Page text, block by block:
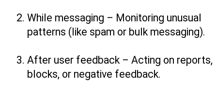
While messaging – Monitoring unusual
patterns (like spam or bulk messaging).
After user feedback – Acting on reports,
blocks, or negative feedback.